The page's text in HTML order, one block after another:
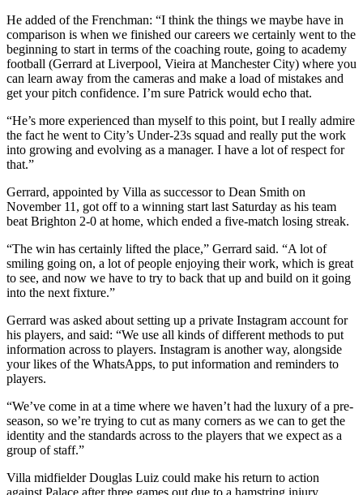
He added of the Frenchman: “I think the things we maybe have in
comparison is when we finished our careers we certainly went to the
beginning to start in terms of the coaching route, going to academy
football (Gerrard at Liverpool, Vieira at Manchester City) where you
can learn away from the cameras and make a load of mistakes and
get your pitch confidence. I’m sure Patrick would echo that.
“He’s more experienced than myself to this point, but I really admire
the fact he went to City’s Under-23s squad and really put the work
into growing and evolving as a manager. I have a lot of respect for
that.”
Gerrard, appointed by Villa as successor to Dean Smith on
November 11, got off to a winning start last Saturday as his team
beat Brighton 2-0 at home, which ended a five-match losing streak.
“The win has certainly lifted the place,” Gerrard said. “A lot of
smiling going on, a lot of people enjoying their work, which is great
to see, and now we have to try to back that up and build on it going
into the next fixture.”
Gerrard was asked about setting up a private Instagram account for
his players, and said: “We use all kinds of different methods to put
information across to players. Instagram is another way, alongside
your likes of the WhatsApps, to put information and reminders to
players.
“We’ve come in at a time where we haven’t had the luxury of a pre-
season, so we’re trying to cut as many corners as we can to get the
identity and the standards across to the players that we expect as a
group of staff.”
Villa midfielder Douglas Luiz could make his return to action
against Palace after three games out due to a hamstring injury.